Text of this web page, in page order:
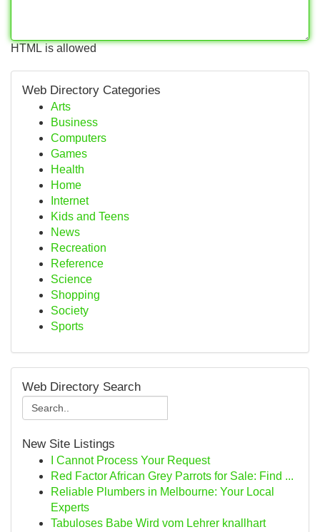
HTML is allowed
Web Directory Categories
Arts
Business
Computers
Games
Health
Home
Internet
Kids and Teens
News
Recreation
Reference
Science
Shopping
Society
Sports
Web Directory Search
New Site Listings
I Cannot Process Your Request
Red Factor African Grey Parrots for Sale: Find ...
Reliable Plumbers in Melbourne: Your Local
Experts
Tabuloses Babe Wird vom Lehrer knallhart